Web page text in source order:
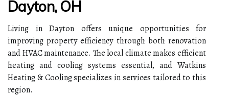
Dayton, OH
Living in Dayton offers unique opportunities for
improving property efficiency through both renovation
and HVAC maintenance. The local climate makes efficient
heating and cooling systems essential, and Watkins
Heating & Cooling specializes in services tailored to this
region.